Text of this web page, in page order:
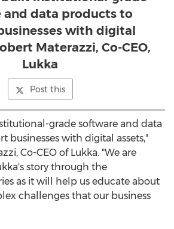
and data products to
with digital
Materazzi, Co-CEO,
Lukka
Post this
grade software and data
businesses with digital assets,"
, Co-CEO of Lukka. "We are
story through the
as it will help us educate about
challenges that our business